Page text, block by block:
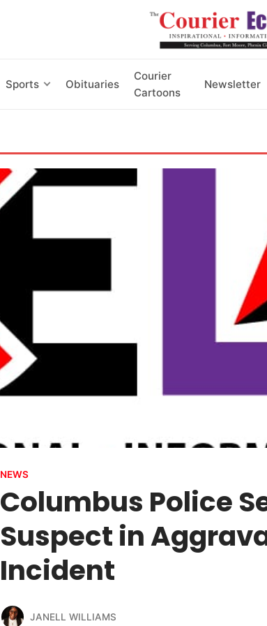
Sports Obituaries
Courier
Cartoons
Newsletter
NEWS
Columbus Police
Suspect in
Incident
JANELL WILLIAMS